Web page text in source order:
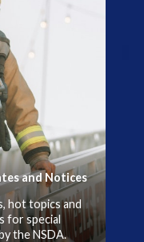
and Notices
hot topics and
for special
the NSDA.